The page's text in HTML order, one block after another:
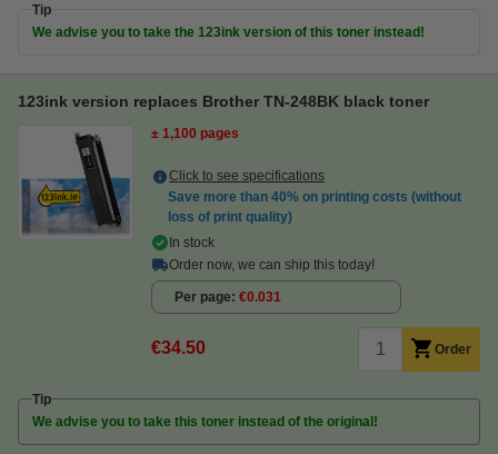
Tip
We advise you to take the 123ink version of this toner instead!
123ink version replaces Brother TN-248BK black toner
± 1,100 pages
Click to see specifications
Save more than 40% on printing costs (without
loss of print quality)
In stock
Order now, we can ship this today!
Per page €0.031
€34.50 Order
Tip
We advise you to take this toner instead of the original!